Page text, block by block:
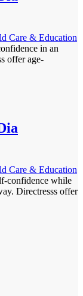
Care & Education
in an
offer age-
Care & Education
confidence while
Directresss offer